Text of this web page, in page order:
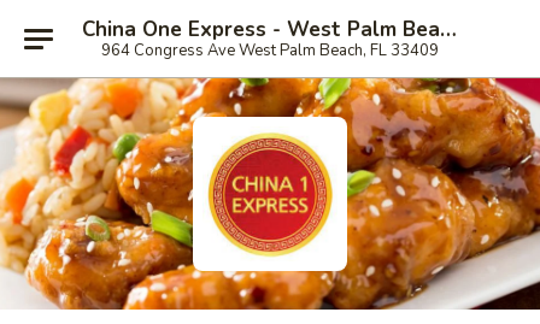
China One Express - West Palm Beach
964 Congress Ave West Palm Beach, FL 33409